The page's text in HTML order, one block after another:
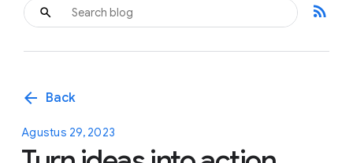
rss_feed
arrow_back Back
Agustus 29, 2023